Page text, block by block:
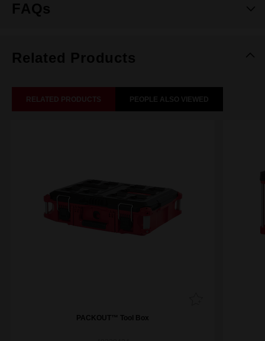
FAQs
Related Products
RELATED PRODUCTS PEOPLE ALSO VIEWED
PACKOUT™ Tool Box